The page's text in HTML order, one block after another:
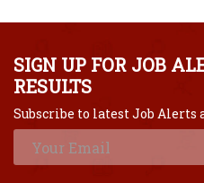
SIGN UP FOR JOB
RESULTS
Subscribe to latest Job Alerts